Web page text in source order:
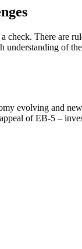
check. There are
of
evolving and
of EB-5 –